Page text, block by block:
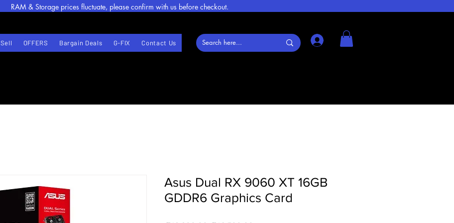
Sell OFFERS Bargain Deals G-FIX Contact Us Log In
RAM & Storage prices fluctuate, please confirm with us before checkout.
Asus Dual RX 9060 XT 16GB
GDDR6 Graphics Card